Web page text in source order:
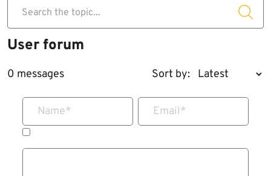
Search the topic...
User forum
0 messages Sort by:
Name* Email*